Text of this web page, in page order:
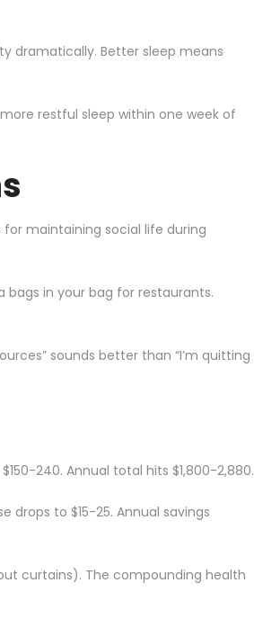
dramatically. Better sleep means
restful sleep within one week of
maintaining social life during
in your bag for restaurants.
sounds better than “I’m quitting
240. Annual total hits $1,800-2,880.
drops to $15-25. Annual savings
curtains). The compounding health